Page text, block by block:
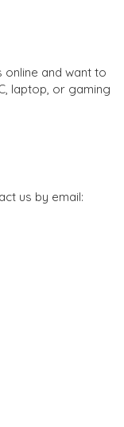
and want to
laptop, or gaming
us by email: